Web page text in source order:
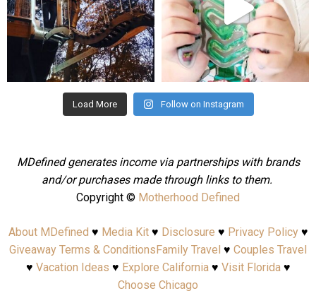
Aug 4 Jul 25
Load More Follow on Instagram
MDefined generates income via partnerships with brands
and/or purchases made through links to them.
Copyright © Motherhood Defined
About MDefined ♥ Media Kit♥ Disclosure ♥ Privacy Policy♥
Giveaway Terms & ConditionsFamily Travel ♥ Couples Travel
♥ Vacation Ideas ♥ Explore California♥ Visit Florida♥
Choose Chicago